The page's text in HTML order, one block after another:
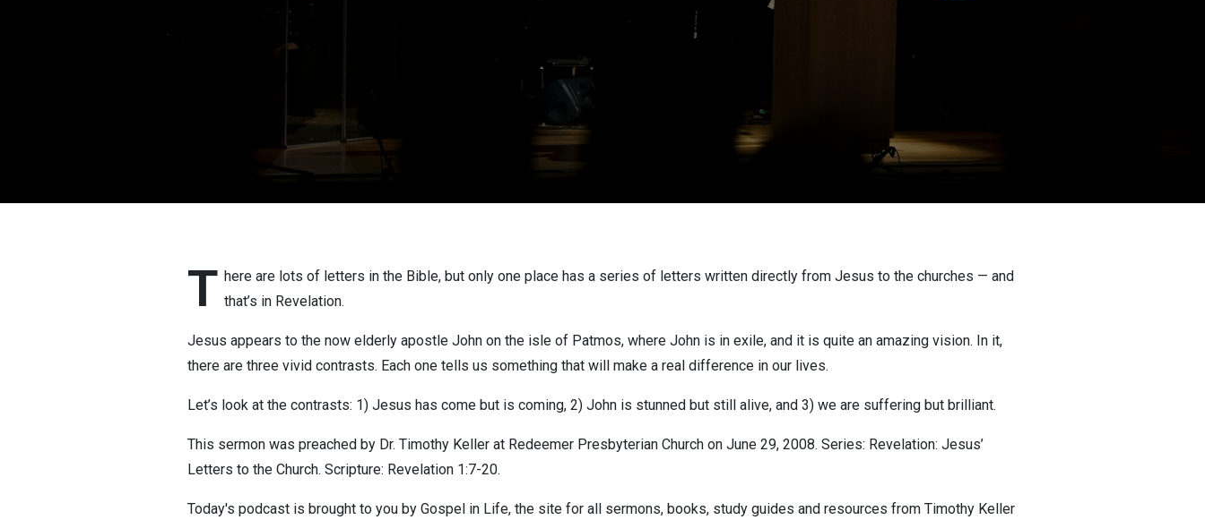
T here are lots of letters in the Bible, but only one place has a series of letters written directly from Jesus to the churches — and
that’s in Revelation.
Jesus appears to the now elderly apostle John on the isle of Patmos, where John is in exile, and it is quite an amazing vision. In it,
there are three vivid contrasts. Each one tells us something that will make a real difference in our lives.
Let’s look at the contrasts: 1) Jesus has come but is coming, 2) John is stunned but still alive, and 3) we are suffering but brilliant.
This sermon was preached by Dr. Timothy Keller at Redeemer Presbyterian Church on June 29, 2008. Series: Revelation: Jesus’
Letters to the Church. Scripture: Revelation 1:7-20.
Today's podcast is brought to you by Gospel in Life, the site for all sermons, books, study guides and resources from Timothy Keller